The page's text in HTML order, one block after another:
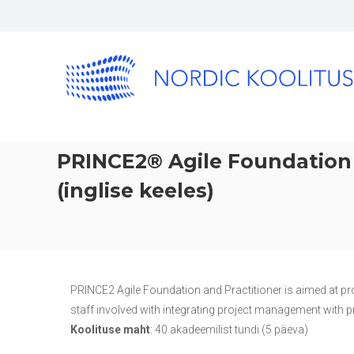
PRINCE2® Agile
(inglise keeles)
PRINCE2 Agile Foundation and Practitioner is aimed at
staff involved with integrating project management with
Koolituse maht: 40 akadeemilist tundi (5 päeva)